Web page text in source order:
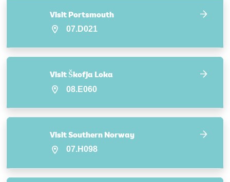
Visit Portsmouth
07.D021
Visit Škofja Loka
08.E060
Visit Southern Norway
07.H098